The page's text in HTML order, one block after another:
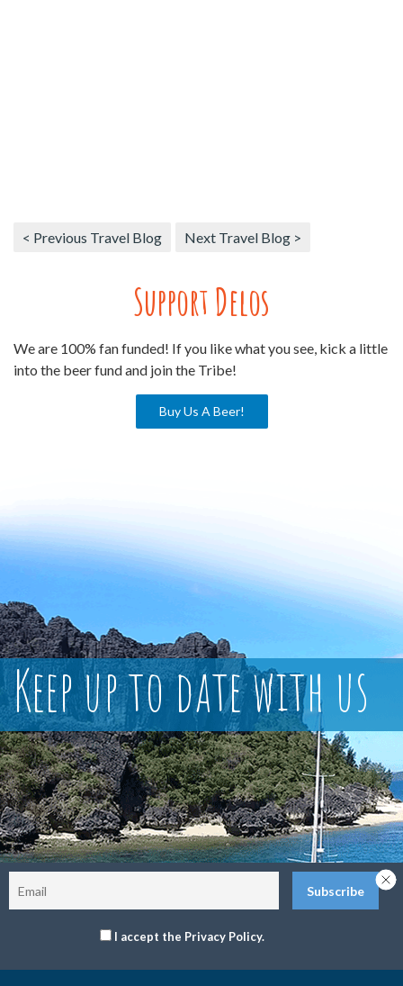
< Previous Travel Blog Next Travel Blog >
Support Delos
We are 100% fan funded! If you like what you see, kick a little
into the beer fund and join the Tribe!
Buy Us A Beer!
Keep up to date with us
I accept the Privacy Policy.